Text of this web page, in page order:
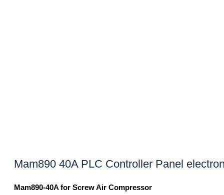
Mam890 40A PLC Controller Panel
Mam890-40A for Screw Air Compressor